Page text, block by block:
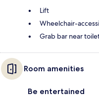
Lift
Wheelchair-
Grab bar near
Room amenities
Be entertained